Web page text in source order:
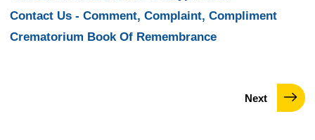
Contact Us - Comment, Complaint, Compliment
Crematorium Book Of Remembrance
Nextpage